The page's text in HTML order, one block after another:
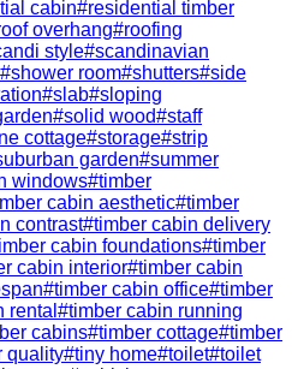
cabin#residential timber
overhang#roofing
style#scandinavian
#shower room#shutters#side
#slab#sloping
#solid wood#staff
cottage#storage#strip
garden#summer
windows#timber
cabin aesthetic#timber
contrast#timber cabin delivery
cabin foundations#timber
cabin interior#timber cabin
#timber cabin office#timber
rental #timber cabin running
cabins#timber cottage#timber
quality#tiny home#toilet#toilet